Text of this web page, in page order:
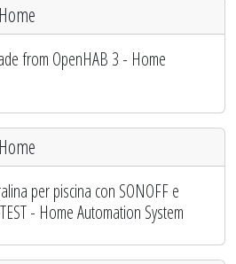
from OpenHAB 3 - Home
per piscina con SONOFF e
- Home Automation System